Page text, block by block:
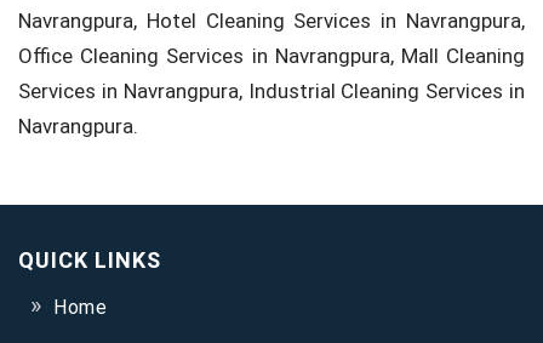
Navrangpura, Hotel Cleaning Services in Navrangpura,
Office Cleaning Services in Navrangpura, Mall Cleaning
Services in Navrangpura, Industrial Cleaning Services in
Navrangpura.
QUICK LINKS
Home